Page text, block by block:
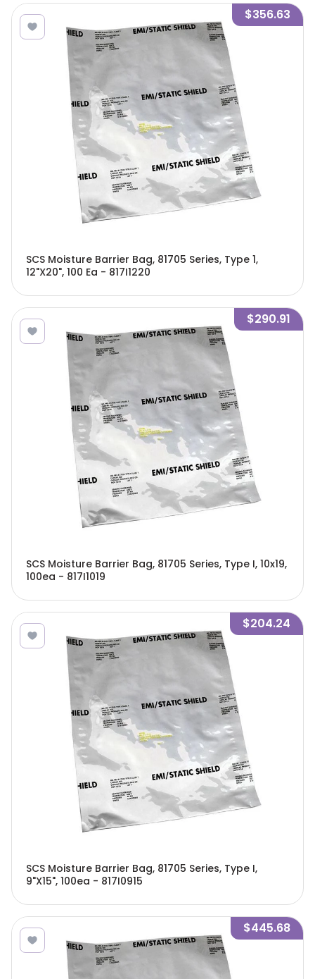
$356.63
SCS Moisture Barrier Bag, 81705 Series, Type 1,
12"X20", 100 Ea - 817I1220
$290.91
SCS Moisture Barrier Bag, 81705 Series, Type I, 10x19,
100ea - 817I1019
$204.24
SCS Moisture Barrier Bag, 81705 Series, Type I,
9"X15", 100ea - 817I0915
$445.68